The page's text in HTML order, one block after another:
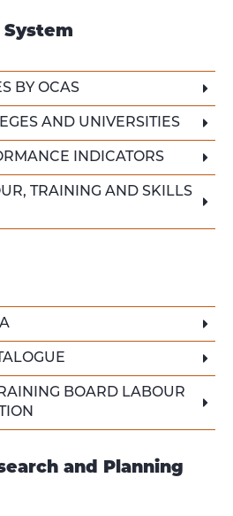
BY OCAS
AND UNIVERSITIES
INDICATORS
TRAINING AND SKILLS
BOARD LABOUR
and Planning